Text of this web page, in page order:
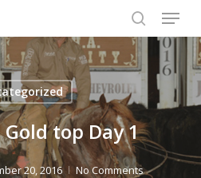
search
Menu
top Day 1
20, 2016 No Comments
Close
Menu